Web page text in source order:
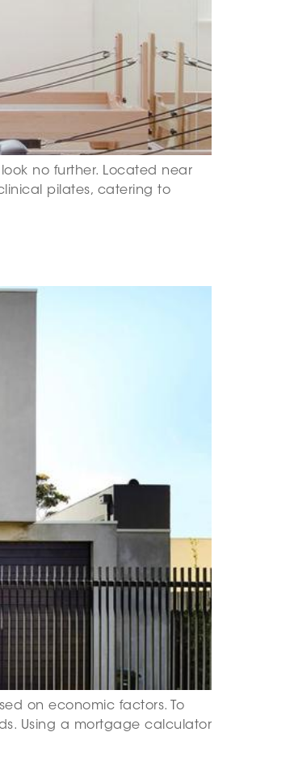
look no further. Located near
clinical pilates, catering to
on economic factors. To
Using a mortgage calculator